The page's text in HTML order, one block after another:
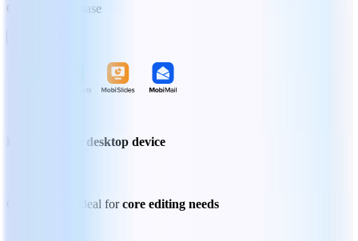
One-time purchase
Locked to one desktop device
One payment ideal forcore editing needs